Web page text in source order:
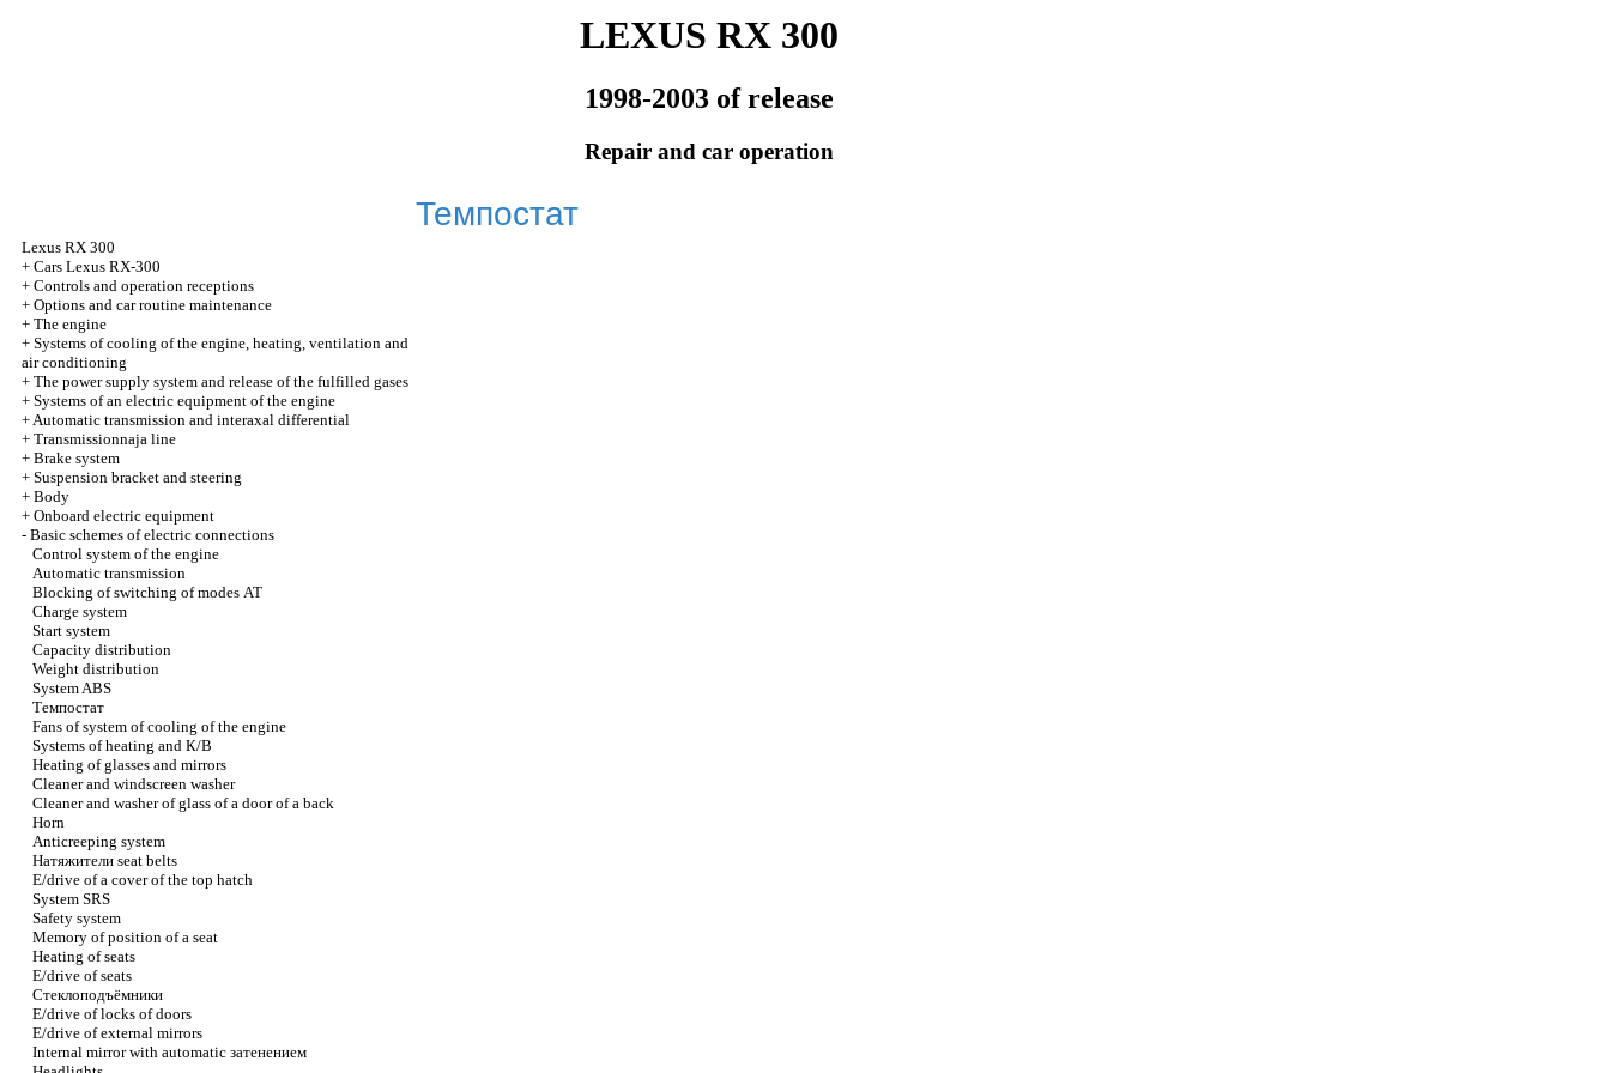
LEXUS RX 300
1998-2003 of release
Repair and car operation
Lexus RX 300
+ Cars Lexus RX-300
+ Controls and operation receptions
+ Options and car routine maintenance
+ The engine
+ Systems of cooling of the engine, heating, ventilation and
air conditioning
+ The power supply system and release of the fulfilled gases
+ Systems of an electric equipment of the engine
+Automatic transmission and interaxal differential
+ Transmissionnaja line
+ Brake system
+ Suspension bracket and steering
+ Body
+ Onboard electric equipment
- Basic schemes of electric connections
Control system of the engine
Automatic transmission
Blocking of switching of modes АТ
Charge system
Start system
Capacity distribution
Weight distribution
System ABS
Темпостат
Fans of system of cooling of the engine
Systems of heating and К/В
Heating of glasses and mirrors
Cleaner and windscreen washer
Cleaner and washer of glass of a door of a back
Horn
Anticreeping system
Натяжители seat belts
E/drive of a cover of the top hatch
System SRS
Safety system
Memory of position of a seat
Heating of seats
E/drive of seats
Стеклоподъёмники
E/drive of locks of doors
E/drive of external mirrors
Internal mirror with automatic затенением
Темпостат